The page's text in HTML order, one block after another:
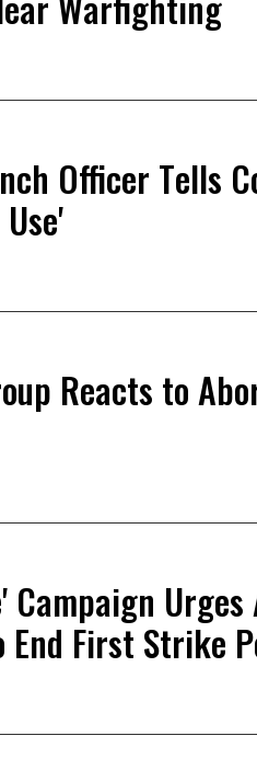
Officer Tells
Reacts to
Campaign
First Strike